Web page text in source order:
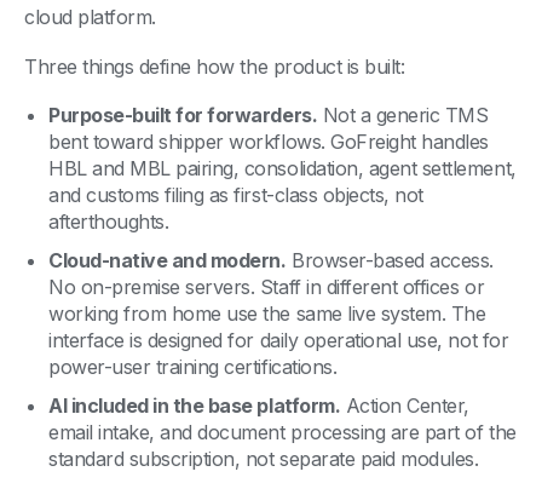
cloud platform.
Three things define how the product is built:
Purpose-built for forwarders. Not a generic TMS
bent toward shipper workflows. GoFreight handles
HBL and MBL pairing, consolidation, agent settlement,
and customs filing as first-class objects, not
afterthoughts.
Cloud-native and modern. Browser-based access.
No on-premise servers. Staff in different offices or
working from home use the same live system. The
interface is designed for daily operational use, not for
power-user training certifications.
AI included in the base platform. Action Center,
email intake, and document processing are part of the
standard subscription, not separate paid modules.